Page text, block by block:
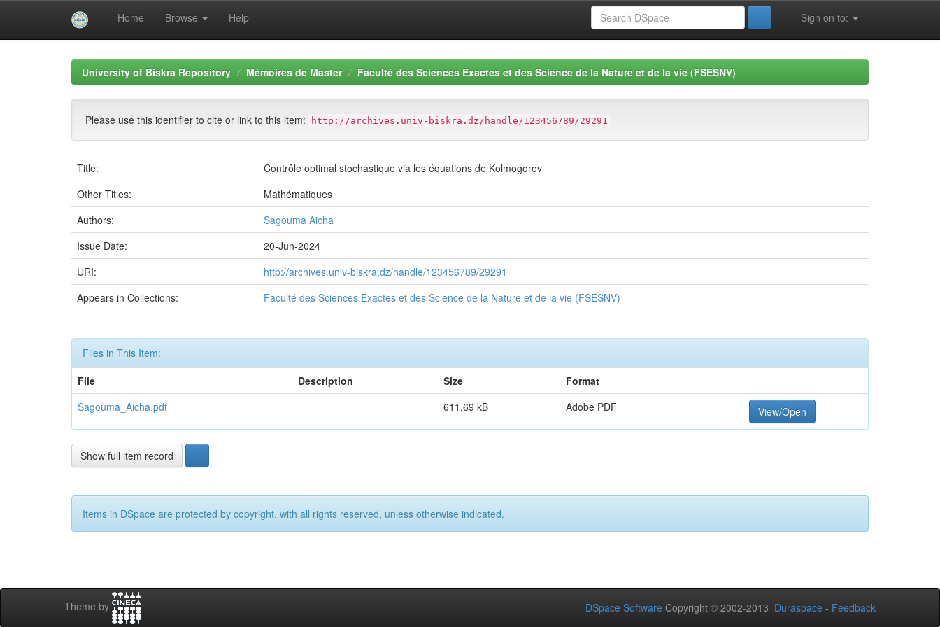
Home Browse Help Sign on to:
University of Biskra Repository Mémoires de Master Faculté des Sciences Exactes et des Science de la Nature et de la vie (FSESNV)
Please use this identifier to cite or link to this item: http://archives.univ-biskra.dz/handle/123456789/29291
Title:
Contrôle optimal stochastique via les équations de Kolmogorov
Other Titles:
Mathématiques
Authors:
Sagouma Aicha
Issue Date:
20-Jun-2024
URI:
http://archives.univ-biskra.dz/handle/123456789/29291
Appears in Collections:
Faculté des Sciences Exactes et des Science de la Nature et de la vie (FSESNV)
Files in This Item:
File
Description Size
Format
Sagouma_Aicha.pdf
611,69 kB Adobe PDF View/Open
Show full item record
Items in DSpace are protected by copyright, with all rights reserved, unless otherwise indicated.
Theme by DSpace Software Copyright © 2002-2013 Duraspace - Feedback